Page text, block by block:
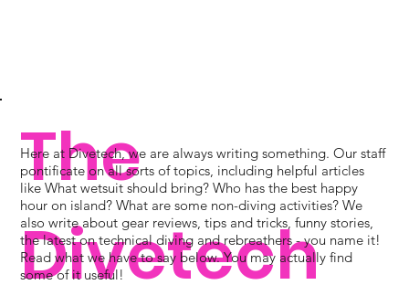
The
Divetech
Here at Divetech, we are always writing something. Our staff
pontificate on all sorts of topics, including helpful articles
like What wetsuit should bring? Who has the best happy
hour on island? What are some non-diving activities? We
also write about gear reviews, tips and tricks, funny stories,
the latest on technical diving and rebreathers - you name it!
Read what we have to say below. You may actually find
some of it useful!